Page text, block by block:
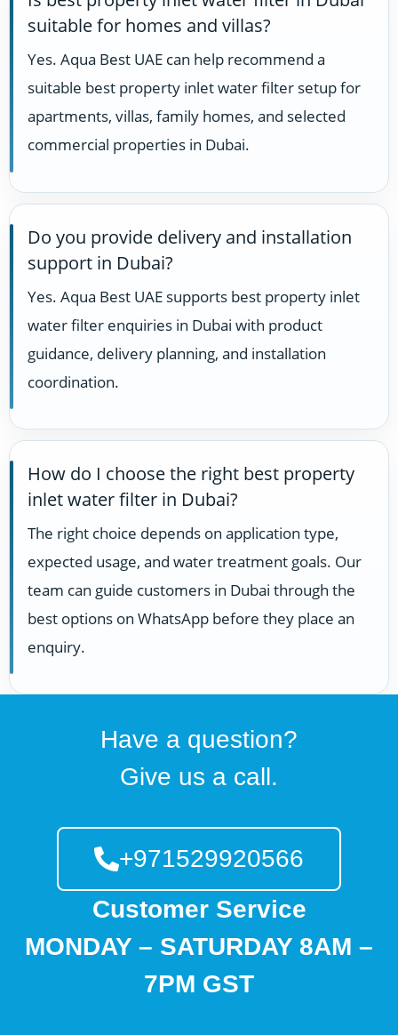
suitable for homes and villas?
Yes. Aqua Best UAE can help recommend a
suitable best property inlet water filter setup for
apartments, villas, family homes, and selected
commercial properties in Dubai.
Do you provide delivery and installation
support in Dubai?
Yes. Aqua Best UAE supports best property inlet
water filter enquiries in Dubai with product
guidance, delivery planning, and installation
coordination.
How do I choose the right best property
inlet water filter in Dubai?
The right choice depends on application type,
expected usage, and water treatment goals. Our
team can guide customers in Dubai through the
best options on WhatsApp before they place an
enquiry.
Have a question?
Give us a call.
+971529920566
Customer Service
MONDAY – SATURDAY 8AM –
7PM GST